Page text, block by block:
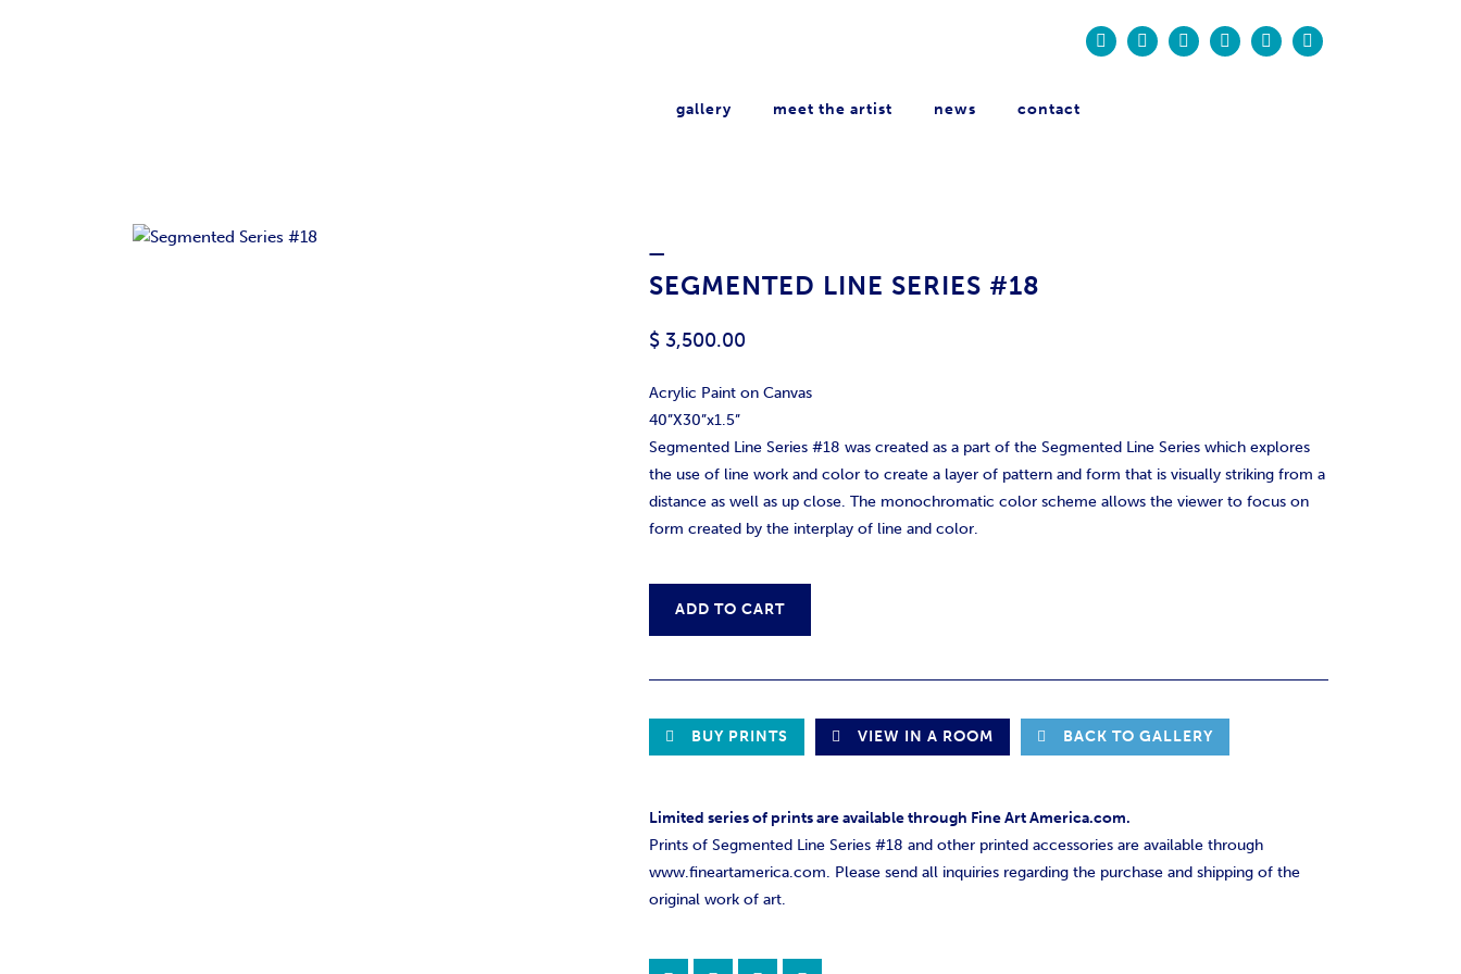
gallery meet the artist news contact
SEGMENTED LINE SERIES #18
$ 3,500.00
Acrylic Paint on Canvas
40”X30”x1.5”
Segmented Line Series #18 was created as a part of the Segmented Line Series which explores
the use of line work and color to create a layer of pattern and form that is visually striking from a
distance as well as up close. The monochromatic color scheme allows the viewer to focus on
form created by the interplay of line and color.
ADD TO CART
BUY PRINTS VIEW IN A ROOM BACK TO GALLERY
Limited series of prints are available through Fine Art America.com.
Prints of Segmented Line Series #18 and other printed accessories are available through
www.fineartamerica.com. Please send all inquiries regarding the purchase and shipping of the
original work of art.